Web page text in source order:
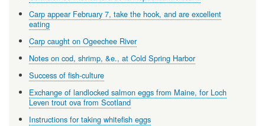
Carp appear February 7, take the hook, and are excellent
eating
Carp caught on Ogeechee River
Notes on cod, shrimp, &e., at Cold Spring Harbor
Success of fish-culture
Exchange of landlocked salmon eggs from Maine, for Loch
Leven trout ova from Scotland
Instructions for taking whitefish eggs